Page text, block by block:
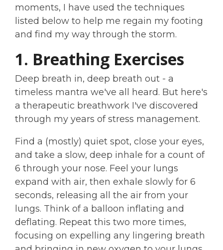
moments, I have used the techniques
listed below to help me regain my footing
and find my way through the storm.
1. Breathing Exercises
Deep breath in, deep breath out - a
timeless mantra we've all heard. But here's
a therapeutic breathwork I've discovered
through my years of stress management.
Find a (mostly) quiet spot, close your eyes,
and take a slow, deep inhale for a count of
6 through your nose. Feel your lungs
expand with air, then exhale slowly for 6
seconds, releasing all the air from your
lungs. Think of a balloon inflating and
deflating. Repeat this two more times,
focusing on expelling any lingering breath